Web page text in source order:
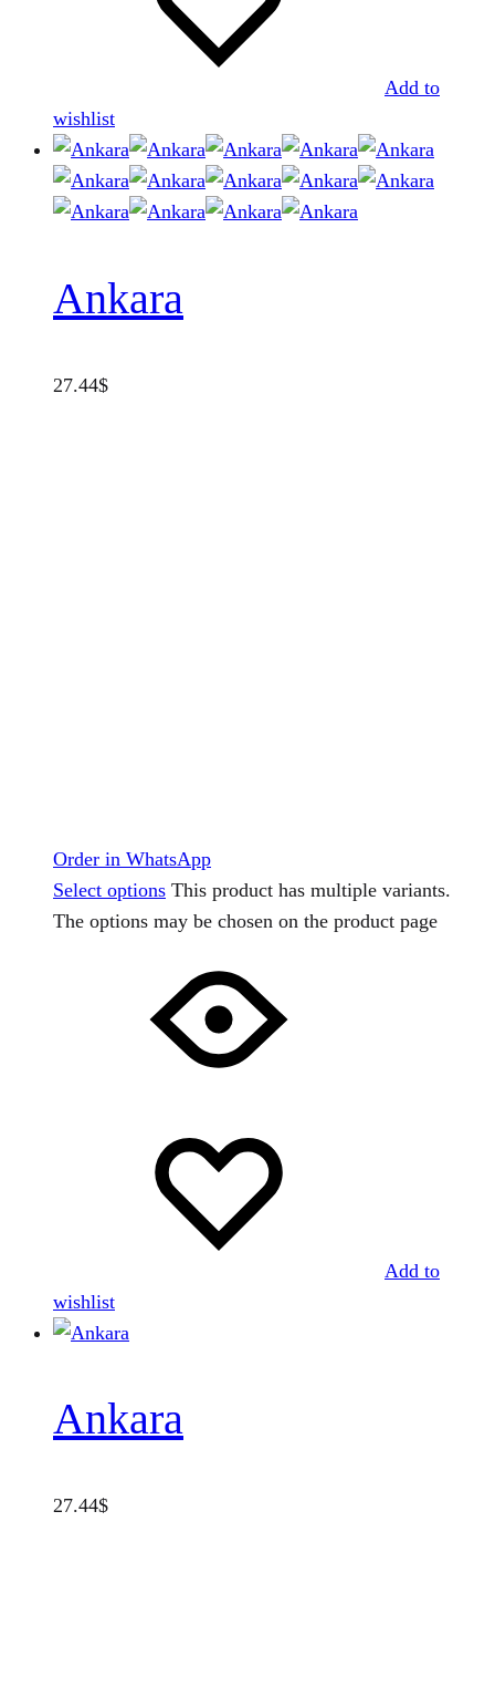
Add to
wishlist
Ankara
27.44$
Order in WhatsApp
Select options This product has multiple variants.
The options may be chosen on the product page
Add to
wishlist
Ankara
27.44$